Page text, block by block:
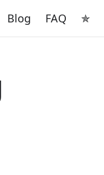
Blog FAQ ✯